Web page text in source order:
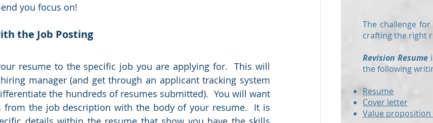
you focus on!
the Job Posting
resume to the specific job you are applying for.  This will
manager (and get through an applicant tracking system
the hundreds of resumes submitted).  You will want
from the job description with the body of your resume.  It is
The challenge
crafting the right
Revision Resume
the following
Resume
Cover letter
Value